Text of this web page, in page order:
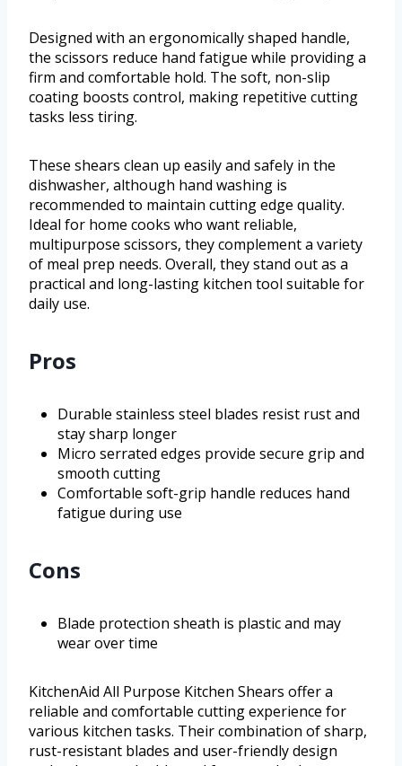
Designed with an ergonomically shaped handle,
the scissors reduce hand fatigue while providing a
firm and comfortable hold. The soft, non-slip
coating boosts control, making repetitive cutting
tasks less tiring.
These shears clean up easily and safely in the
dishwasher, although hand washing is
recommended to maintain cutting edge quality.
Ideal for home cooks who want reliable,
multipurpose scissors, they complement a variety
of meal prep needs. Overall, they stand out as a
practical and long-lasting kitchen tool suitable for
daily use.
Pros
Durable stainless steel blades resist rust and
stay sharp longer
Micro serrated edges provide secure grip and
smooth cutting
Comfortable soft-grip handle reduces hand
fatigue during use
Cons
Blade protection sheath is plastic and may
wear over time
KitchenAid All Purpose Kitchen Shears offer a
reliable and comfortable cutting experience for
various kitchen tasks. Their combination of sharp,
rust-resistant blades and user-friendly design